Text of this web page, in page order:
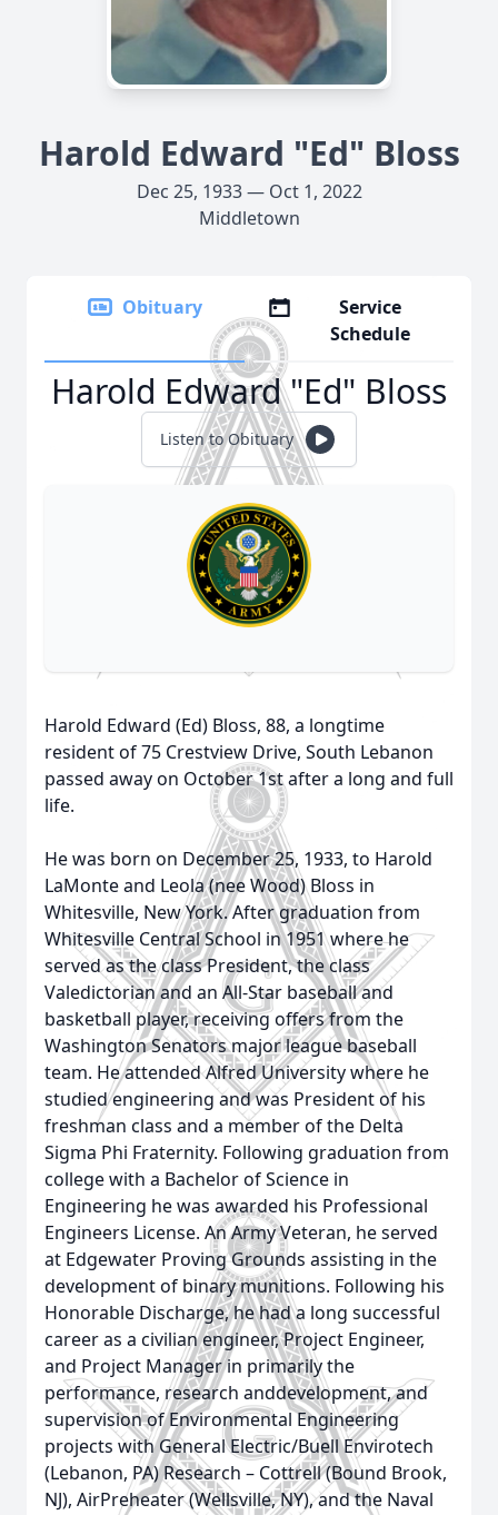
Harold Edward "Ed" Bloss
Dec 25, 1933 — Oct 1, 2022
Middletown
Obituary
Service
Schedule
Harold Edward "Ed" Bloss
Listen to Obituary
Harold Edward (Ed) Bloss, 88, a longtime
resident of 75 Crestview Drive, South Lebanon
passed away on October 1st after a long and full
life.
He was born on December 25, 1933, to Harold
LaMonte and Leola (nee Wood) Bloss in
Whitesville, New York. After graduation from
Whitesville Central School in 1951 where he
served as the class President, the class
Valedictorian and an All-Star baseball and
basketball player, receiving offers from the
Washington Senators major league baseball
team. He attended Alfred University where he
studied engineering and was President of his
freshman class and a member of the Delta
Sigma Phi Fraternity. Following graduation from
college with a Bachelor of Science in
Engineering he was awarded his Professional
Engineers License. An Army Veteran, he served
at Edgewater Proving Grounds assisting in the
development of binary munitions. Following his
Honorable Discharge, he had a long successful
career as a civilian engineer, Project Engineer,
and Project Manager in primarily the
performance, research anddevelopment, and
supervision of Environmental Engineering
projects with General Electric/Buell Envirotech
(Lebanon, PA) Research – Cottrell (Bound Brook,
NJ), AirPreheater (Wellsville, NY), and the Naval